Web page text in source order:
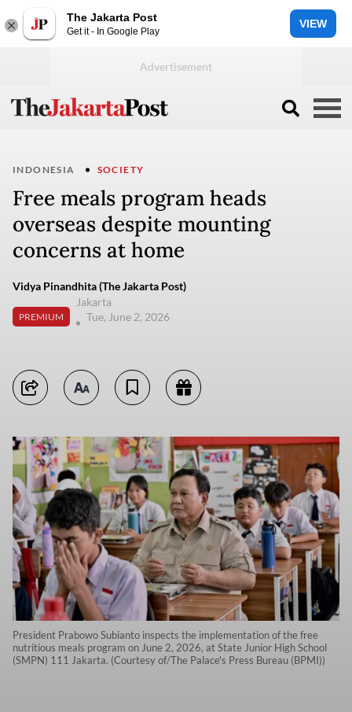
The Jakarta Post
Get it - In Google Play
VIEW
INDONESIA SOCIETY
Free meals program heads
overseas despite mounting
concerns at home
Vidya Pinandhita (The Jakarta Post)
PREMIUM
Jakarta
Tue, June 2, 2026
President Prabowo Subianto inspects the implementation of the free
nutritious meals program on June 2, 2026, at State Junior High School
(SMPN) 111 Jakarta. (Courtesy of/The Palace's Press Bureau (BPMI))